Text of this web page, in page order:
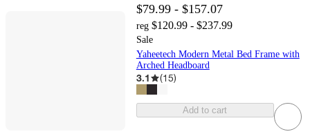
$79.99 - $157.07
reg $120.99 - $237.99
Sale
Yaheetech Modern Metal Bed Frame with
Arched Headboard
3.1 (15)
Add to cart